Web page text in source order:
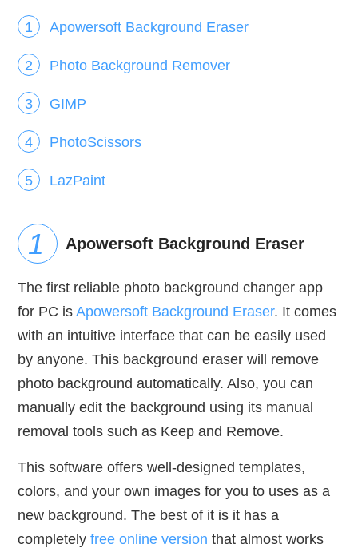
Apowersoft Background Eraser
Photo Background Remover
GIMP
PhotoScissors
LazPaint
Apowersoft Background Eraser
The first reliable photo background changer app
for PC isApowersoft Background Eraser. It comes
with an intuitive interface that can be easily used
by anyone. This background eraser will remove
photo background automatically. Also, you can
manually edit the background using its manual
removal tools such as Keep and Remove.
This software offers well-designed templates,
colors, and your own images for you to uses as a
new background. The best of it is it has a
completelyfree online version that almost works